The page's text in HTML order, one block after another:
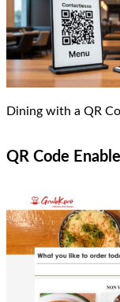
Dining with a QR
QR Code